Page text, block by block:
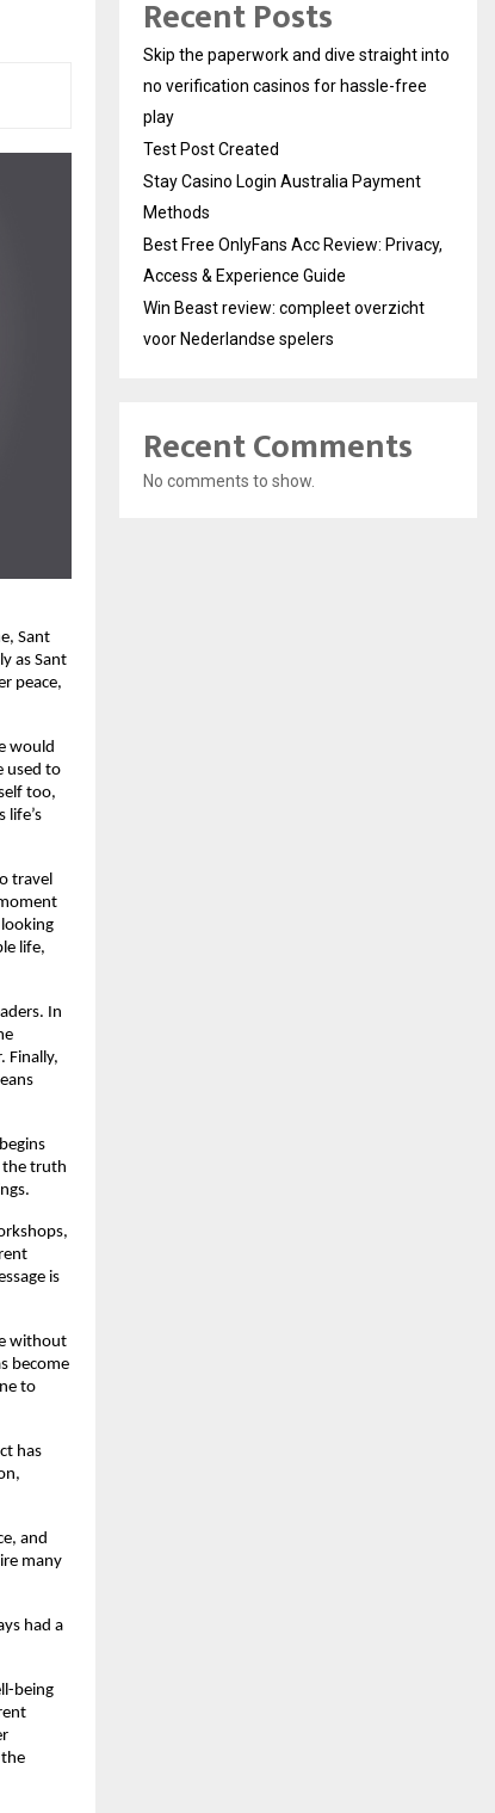
Sant
as Sant
peace,
would
used to
too,
life’s
travel
life,
In
Finally,
the truth
is
without
become
to
has
and
many
had a
being
the
Recent Posts
Skip the paperwork and dive straight into
no verification casinos for hassle-free
play
Test Post Created
Stay Casino Login Australia Payment
Methods
Best Free OnlyFans Acc Review: Privacy,
Access & Experience Guide
Win Beast review: compleet overzicht
voor Nederlandse spelers
Recent Comments
No comments to show.